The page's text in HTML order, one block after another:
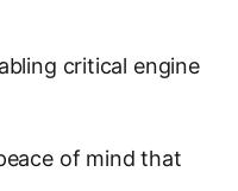
critical engine
of mind that